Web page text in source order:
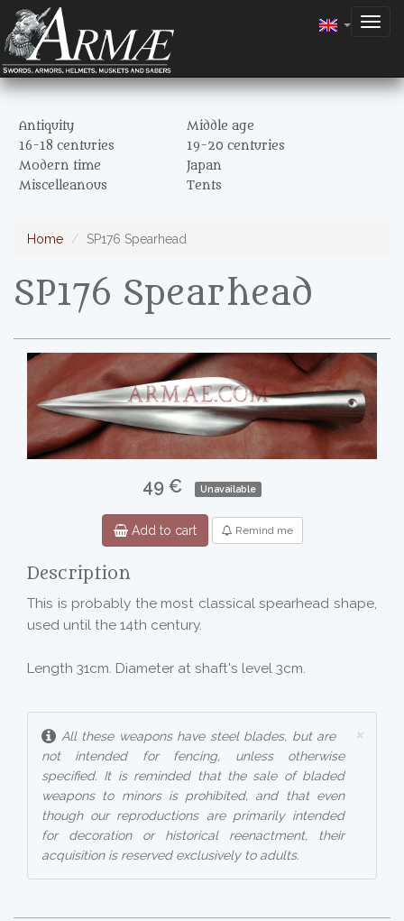
Antiquity
Middle age
16-18 centuries
19-20 centuries
Modern time
Japan
Miscelleanous
Tents
Home SP176 Spearhead
SP176 Spearhead
49 € Unavailable
Add to cart Remind me
Description
This is probably the most classical spearhead shape,
used until the 14th century.
Length 31cm. Diameter at shaft's level 3cm.
×
All these weapons have steel blades, but are
not intended for fencing, unless otherwise
specified. It is reminded that the sale of bladed
weapons to minors is prohibited, and that even
though our reproductions are primarily intended
for decoration or historical reenactment, their
acquisition is reserved exclusively to adults.